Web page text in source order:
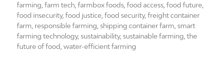
farming ,farm tech ,farmbox foods ,food access ,food future
food insecurity,food justice ,food security,freight container
farm responsible farming ,shipping container farm ,smart
farming technology,sustainability,sustainable farming ,the
future of food ,water-efficient farming